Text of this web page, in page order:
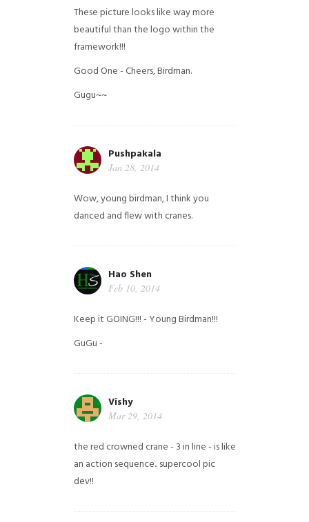
These picture looks like way more
beautiful than the logo within the
framework!!!
Good One - Cheers, Birdman.
Gugu~~
Pushpakala
Jan 28, 2014
Wow, young birdman, I think you
danced and flew with cranes.
Hao Shen
Feb 10, 2014
Keep it GOING!!! - Young Birdman!!!
GuGu -
Vishy
Mar 29, 2014
the red crowned crane - 3 in line - is like
an action sequence.. supercool pic
dev!!